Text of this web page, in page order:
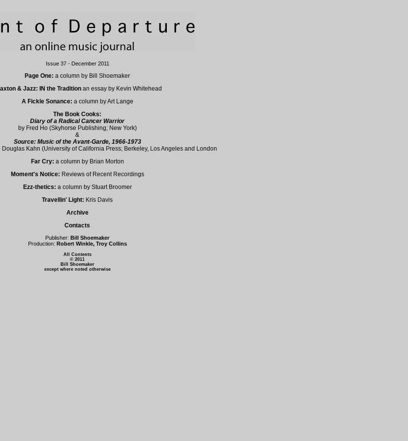
Issue 37 - December 2011
Page One: a column by Bill Shoemaker
& Jazz: IN the Traditionan essay by Kevin Whitehead
A Fickle Sonance: a column by Art Lange
The Book Cooks:
Diary of a Radical Cancer Warrior
by Fred Ho (Skyhorse Publishing; New York)
&
Source: Music of the Avant-Garde, 1966-1973
Douglas Kahn (University of California Press; Berkeley, Los Angeles and London
Far Cry: a column by Brian Morton
Moment's Notice: Reviews of Recent Recordings
Ezz-thetics: a column by Stuart Broomer
Travellin' Light: Kris Davis
Archive
Contacts
Publisher: Bill Shoemaker
Production: Robert Winkle, Troy Collins
All Contents
© 2011
Bill Shoemaker
except where noted otherwise